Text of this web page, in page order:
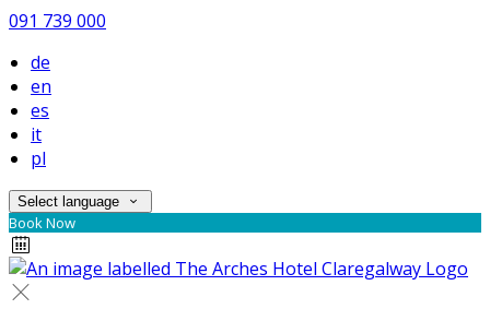
091 739 000
de
en
es
it
pl
Select language
Book Now